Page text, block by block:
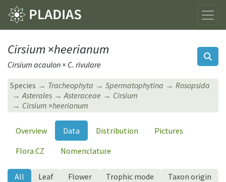
Cirsium ×heerianum
Cirsium acaulon × C. rivulare
Species Tracheophyta Spermatophytina
Rosopsida
Asterales
Asteraceae
Cirsium
Cirsium ×heerianum
Overview Data Distribution
Pictures
Flora CZ
Nomenclature
All Leaf Flower Trophic mode
Taxon origin